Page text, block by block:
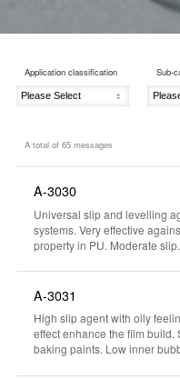
Application classification Sub-
A total of65 messages
A-3030
Universal slip and levelling
systems. Very effective
property in PU. Moderate slip.
A-3031
High slip agent with oily
effect enhance the film
baking paints. Low inner